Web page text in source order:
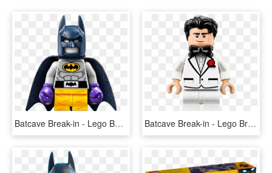
Batcave Break-in - Lego Batman Movie Batman 70909, HD Png Download Batcave Break-in - Lego Bruce Wayne Batman Movie, HD Png Download